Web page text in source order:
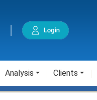
Analysis Clients